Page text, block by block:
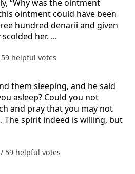
“Why was the ointment
ointment could have been
hundred denarii and given
her. ...
59 helpful votes
them sleeping, and he said
asleep? Could you not
and pray that you may not
spirit indeed is willing, but
/ 59 helpful votes